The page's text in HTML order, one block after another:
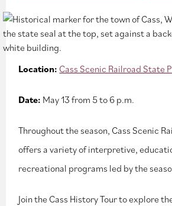
Location: Cass Scenic Railroad State
Date: May 13 from 5 to 6 p.m.
Throughout the season, Cass Scenic
offers a variety of interpretive,
recreational programs led by the
Join the Cass History Tour to explore